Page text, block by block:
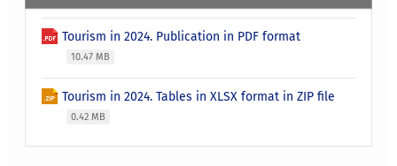
Tourism in 2024. Publication in PDF format
10.47 MB
Tourism in 2024. Tables in XLSX format in ZIP file
0.42 MB